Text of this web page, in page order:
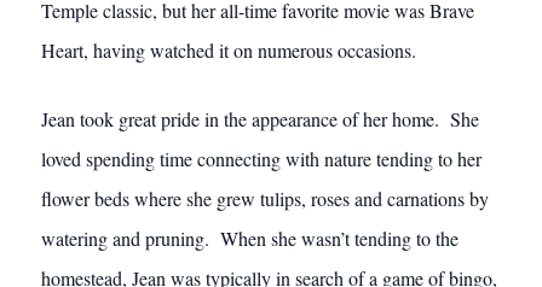
Temple classic, but her all-time favorite movie was Brave
Heart, having watched it on numerous occasions.
Jean took great pride in the appearance of her home. She
loved spending time connecting with nature tending to her
flower beds where she grew tulips, roses and carnations by
watering and pruning. When she wasn’t tending to the
homestead, Jean was typically in search of a game of bingo,